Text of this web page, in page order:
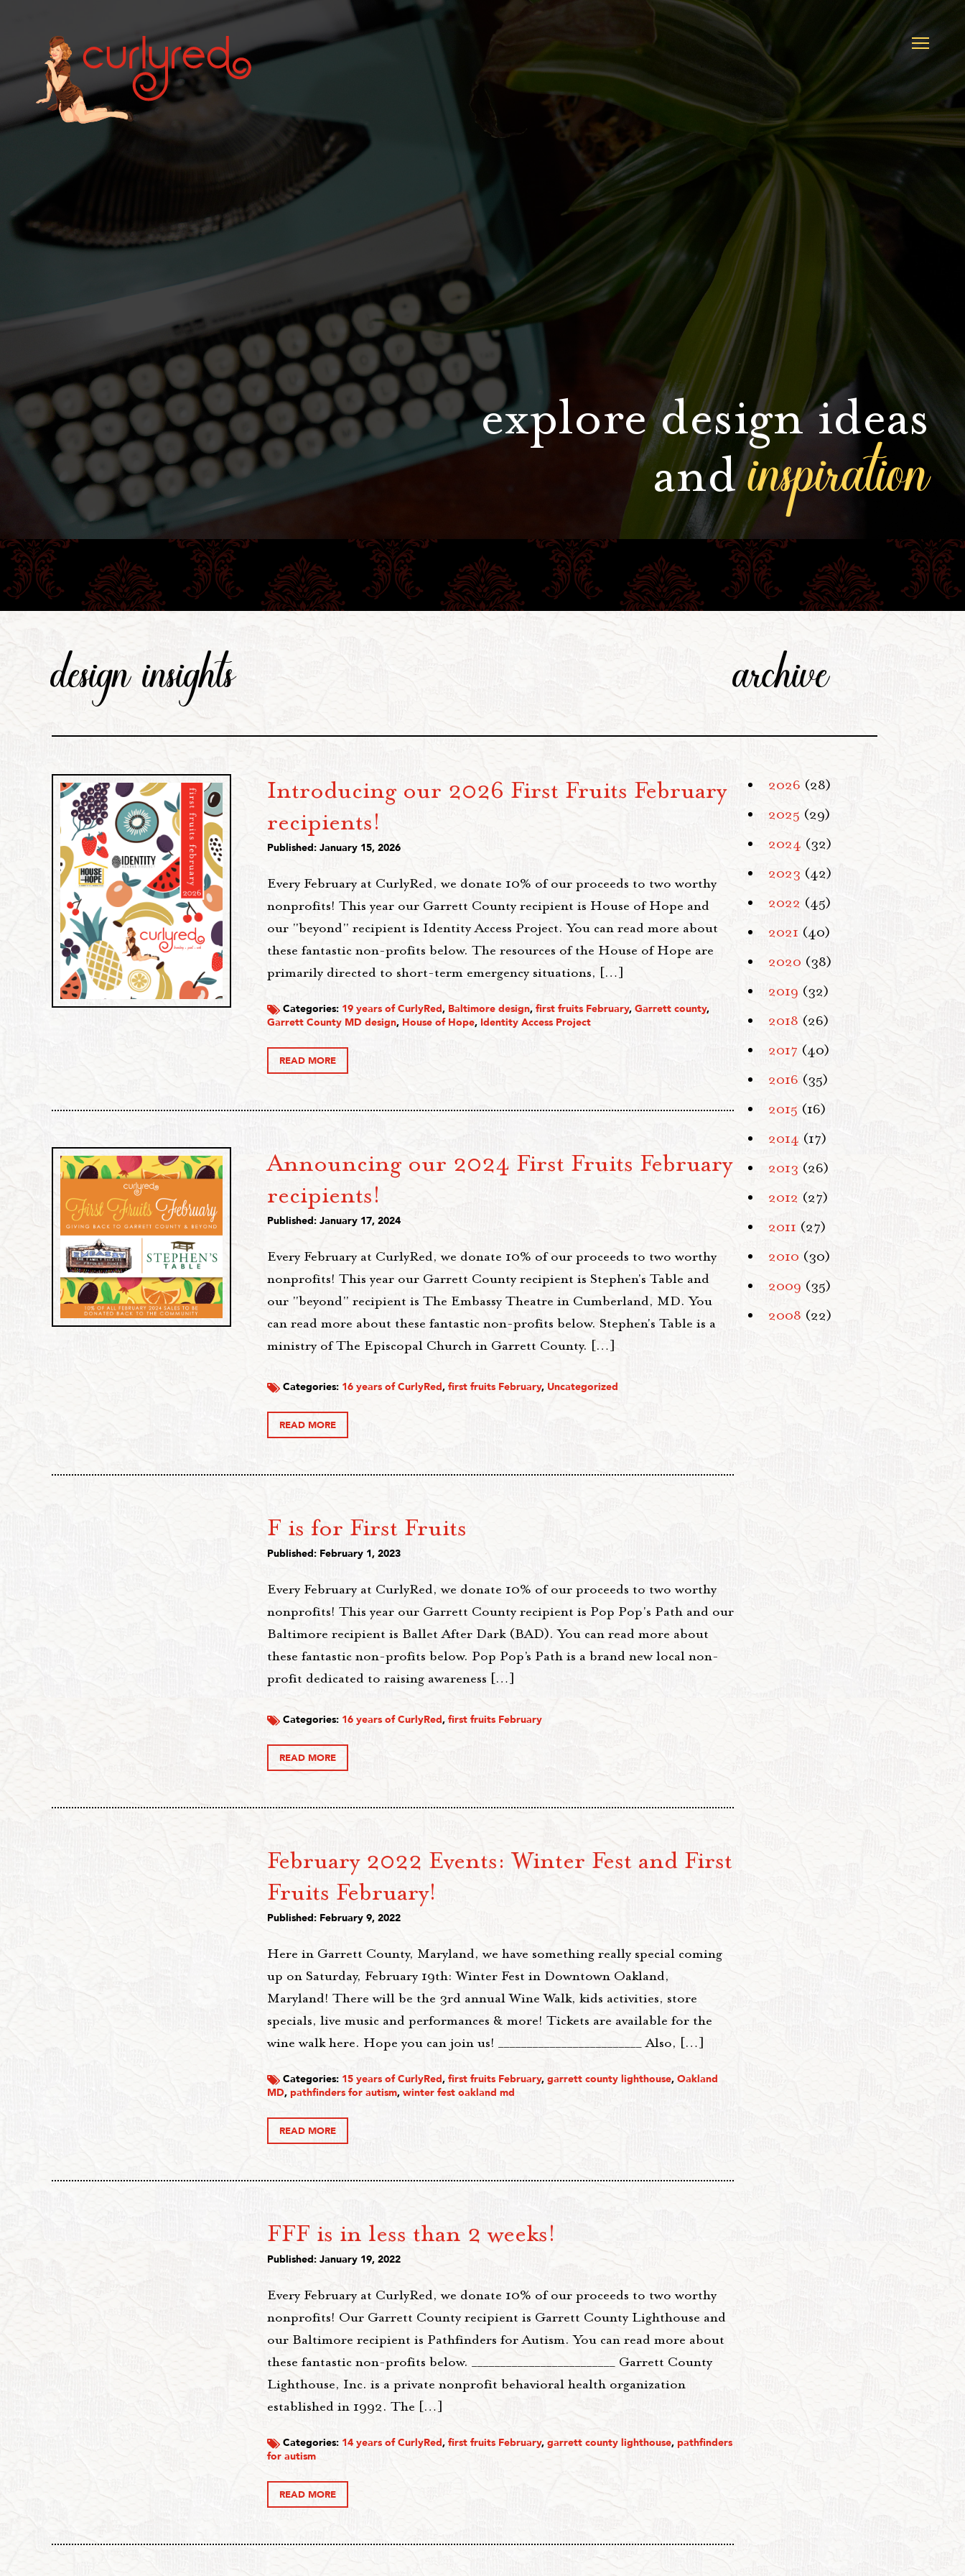
explore design ideas
andinspiration
design insights
Introducing our 2026 First Fruits February
recipients!
Published: January 15, 2026
Every February at CurlyRed, we donate 10% of our proceeds to two worthy
nonprofits! This year our Garrett County recipient is House of Hope and
our "beyond" recipient is Identity Access Project. You can read more about
these fantastic non-profits below. The resources of the House of Hope are
primarily directed to short-term emergency situations, […]
Categories: 19 years of CurlyRed, Baltimore design, first fruits February, Garrett county,
Garrett County MD design, House of Hope, Identity Access Project
READ MORE
Announcing our 2024 First Fruits February
recipients!
Published: January 17, 2024
Every February at CurlyRed, we donate 10% of our proceeds to two worthy
nonprofits! This year our Garrett County recipient is Stephen's Table and
our "beyond" recipient is The Embassy Theatre in Cumberland, MD. You
can read more about these fantastic non-profits below. Stephen's Table is a
ministry of The Episcopal Church in Garrett County. […]
Categories: 16 years of CurlyRed, first fruits February, Uncategorized
READ MORE
F is for First Fruits
Published: February 1, 2023
Every February at CurlyRed, we donate 10% of our proceeds to two worthy
nonprofits! This year our Garrett County recipient is Pop Pop's Path and our
Baltimore recipient is Ballet After Dark (BAD). You can read more about
these fantastic non-profits below. Pop Pop’s Path is a brand new local non-
profit dedicated to raising awareness […]
Categories: 16 years of CurlyRed, first fruits February
READ MORE
February 2022 Events: Winter Fest and First
Fruits February!
Published: February 9, 2022
Here in Garrett County, Maryland, we have something really special coming
up on Saturday, February 19th: Winter Fest in Downtown Oakland,
Maryland! There will be the 3rd annual Wine Walk, kids activities, store
specials, live music and performances & more! Tickets are available for the
wine walk here. Hope you can join us! _________________________ Also, […]
Categories: 15 years of CurlyRed, first fruits February, garrett county lighthouse, Oakland
MD, pathfinders for autism, winter fest oakland md
READ MORE
FFF is in less than 2 weeks!
Published: January 19, 2022
Every February at CurlyRed, we donate 10% of our proceeds to two worthy
nonprofits! Our Garrett County recipient is Garrett County Lighthouse and
our Baltimore recipient is Pathfinders for Autism. You can read more about
these fantastic non-profits below. _________________________ Garrett County
Lighthouse, Inc. is a private nonprofit behavioral health organization
established in 1992. The […]
Categories: 14 years of CurlyRed, first fruits February, garrett county lighthouse, pathfinders
for autism
READ MORE
archive
2026 (28)
2025 (29)
2024 (32)
2023 (42)
2022 (45)
2021 (40)
2020 (38)
2019 (32)
2018 (26)
2017 (40)
2016 (35)
2015 (16)
2014 (17)
2013 (26)
2012 (27)
2011 (27)
2010 (30)
2009 (35)
2008 (22)